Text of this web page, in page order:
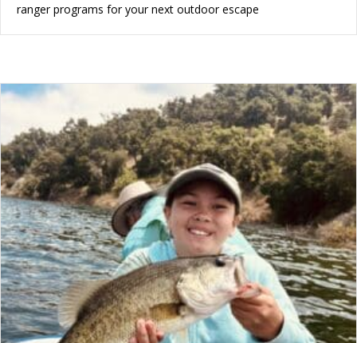
ranger programs for your next outdoor escape